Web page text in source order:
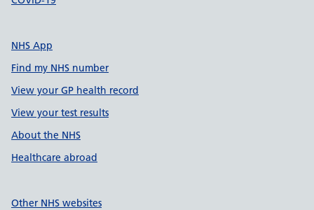
NHS App
Find my NHS number
View your GP health record
View your test results
About the NHS
Healthcare abroad
Other NHS websites